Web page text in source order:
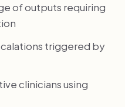
of outputs requiring
triggered by
clinicians using